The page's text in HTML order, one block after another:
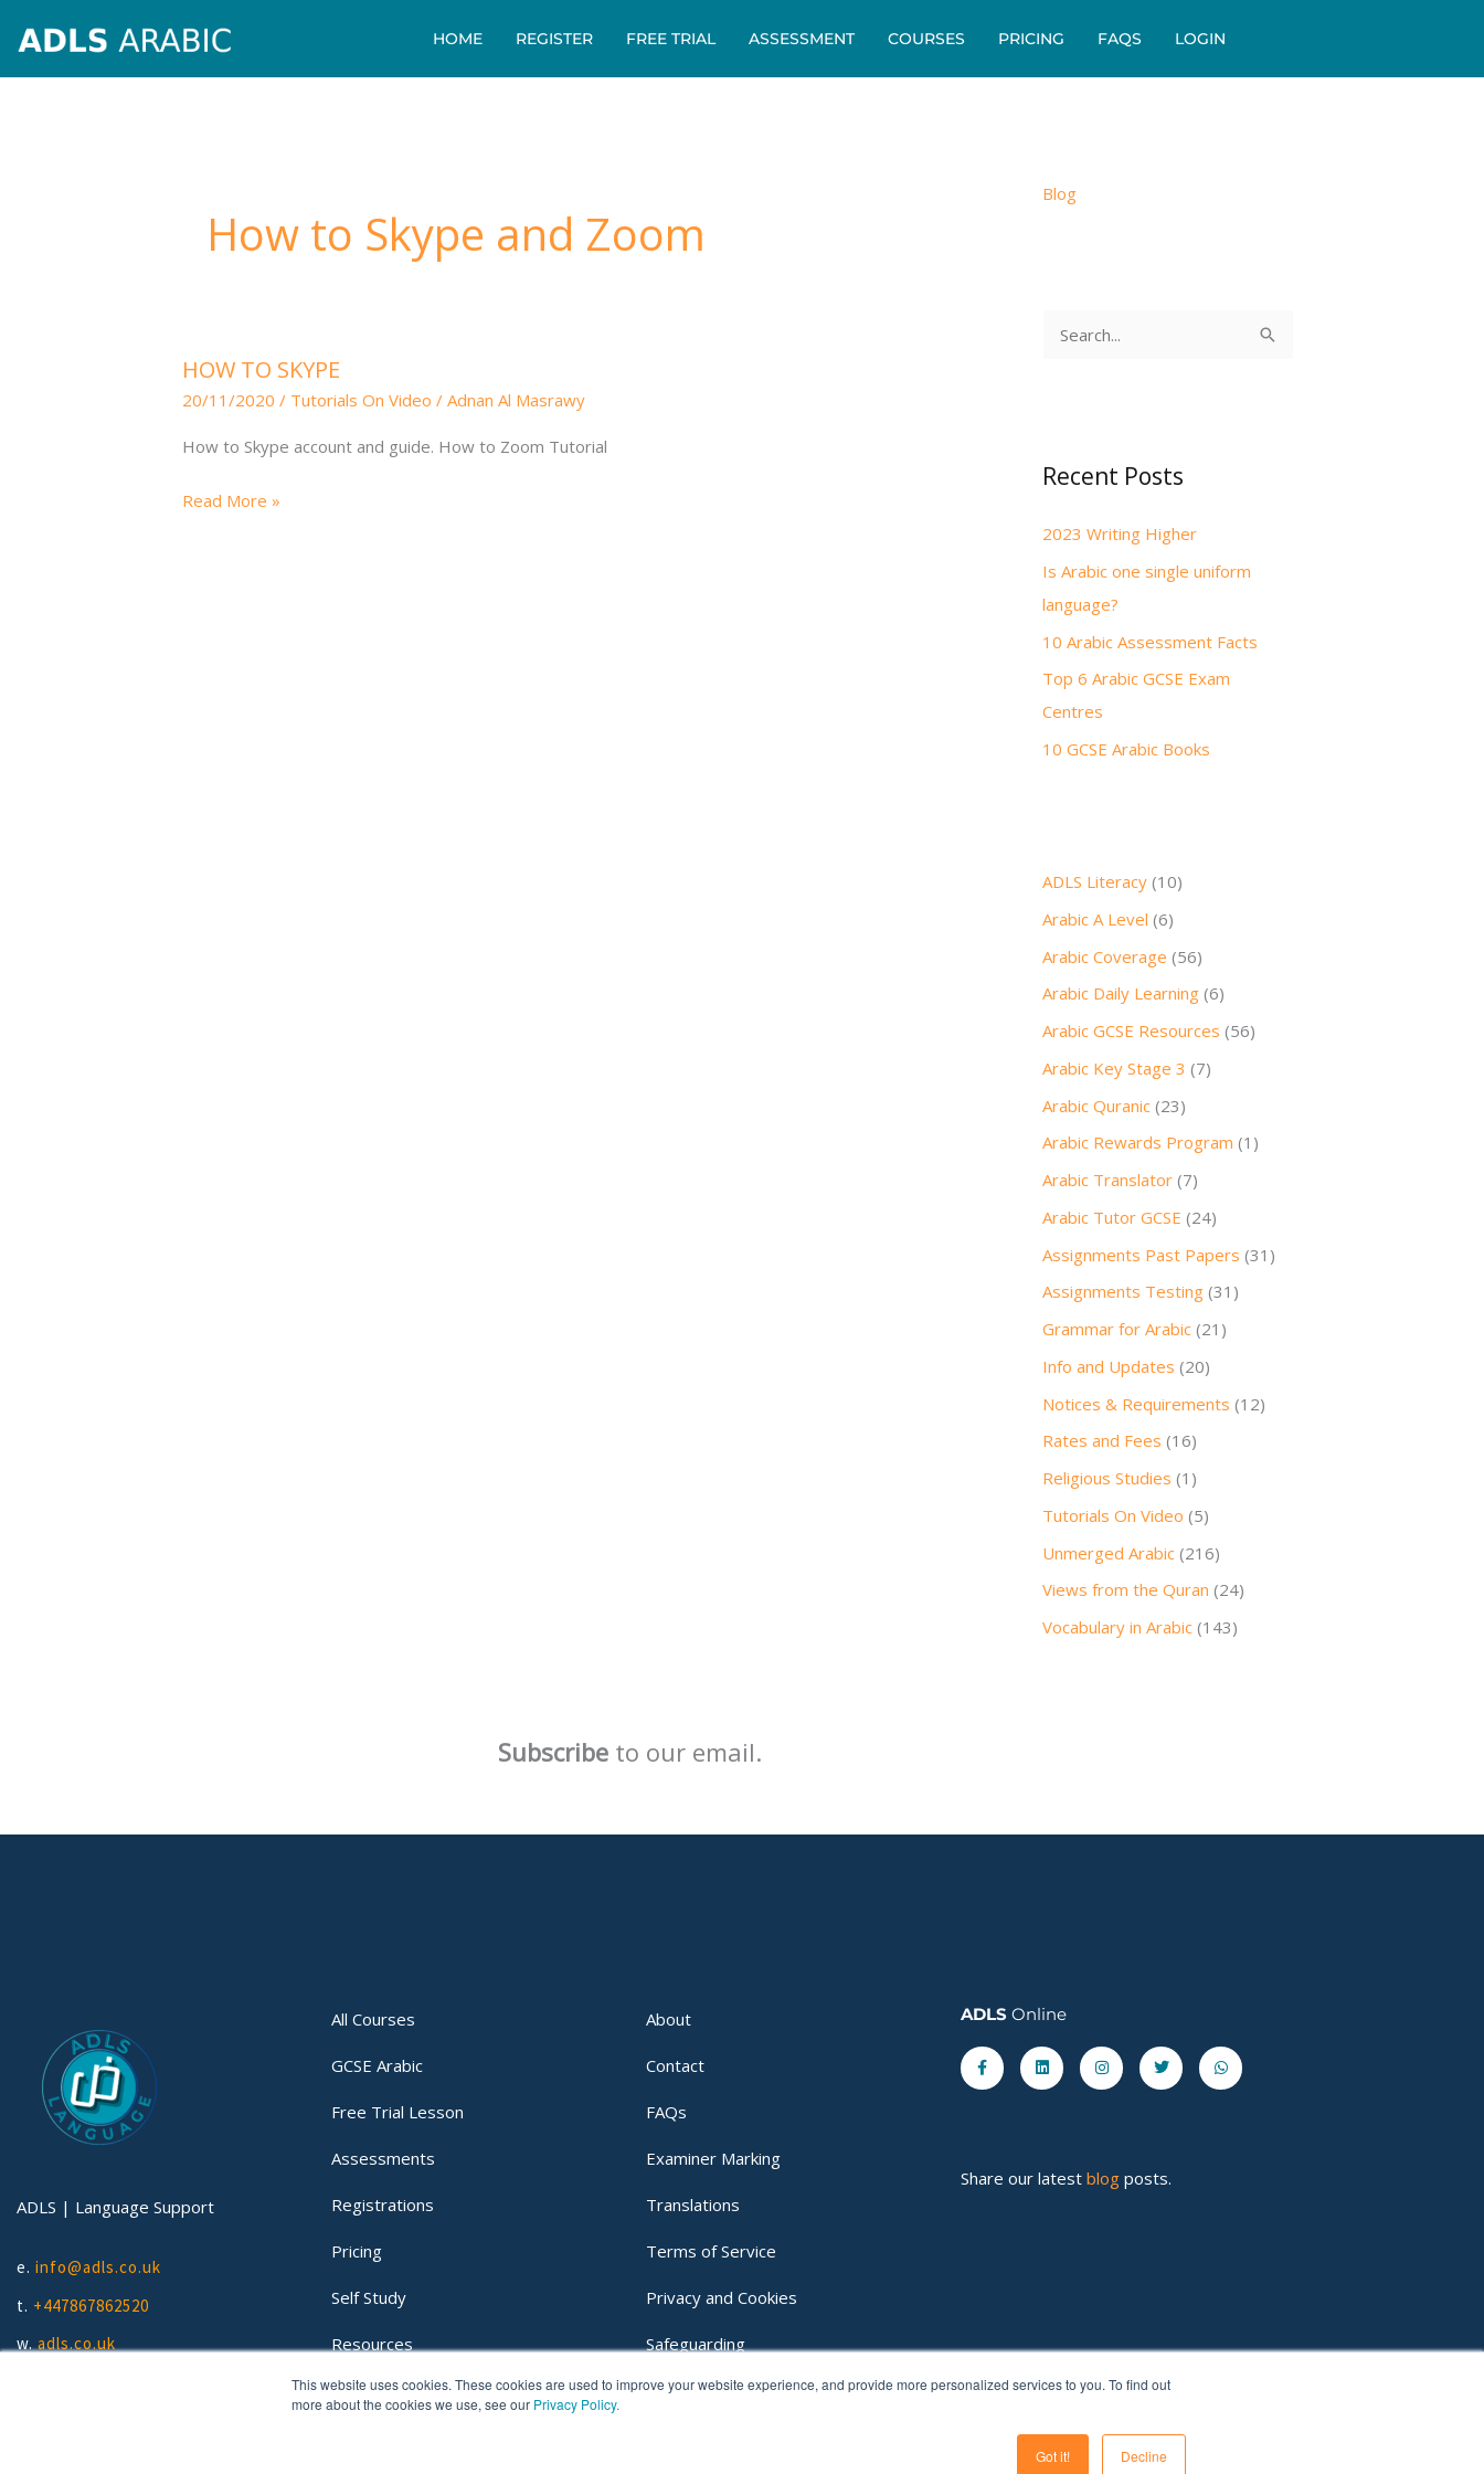
This website uses cookies. These cookies are used to improve your website experience, and provide more personalized services to you. To find out
more about the cookies we use, see our Privacy Policy.
Got it! Decline
content
HOME REGISTER FREE TRIAL ASSESSMENT COURSES PRICING FAQS LOGIN
How to Skype and Zoom
HOW TO SKYPE
20/11/2020 / Tutorials On Video / Adnan Al Masrawy
How to Skype account and guide. How to Zoom Tutorial
TO
SKYPE
Read More »
Blog
c
f
o
r
:
Recent Posts
2023 Writing Higher
Is Arabic one single uniform
language?
10 Arabic Assessment Facts
Top 6 Arabic GCSE Exam
Centres
10 GCSE Arabic Books
ADLS Literacy (10)
Arabic A Level (6)
Arabic Coverage (56)
Arabic Daily Learning (6)
Arabic GCSE Resources (56)
Arabic Key Stage 3 (7)
Arabic Quranic (23)
Arabic Rewards Program (1)
Arabic Translator (7)
Arabic Tutor GCSE (24)
Assignments Past Papers (31)
Assignments Testing (31)
Grammar for Arabic (21)
Info and Updates (20)
Notices & Requirements (12)
Rates and Fees (16)
Religious Studies (1)
Tutorials On Video (5)
Unmerged Arabic (216)
Views from the Quran (24)
Vocabulary in Arabic (143)
Subscribeto our email.
ADLS | Language Support
e. info@adls.co.uk
t. +447867862520
w.adls.co.uk
All Courses
GCSE Arabic
Free Trial Lesson
Assessments
Registrations
Pricing
Self Study
Resources
Lessons
About
Contact
FAQs
Examiner Marking
Translations
Terms of Service
Privacy and Cookies
Safeguarding
Login
ADLS Online
Facebook-
f
LinkedinInstagramTwitter Whatsapp
Share our latest blog posts.